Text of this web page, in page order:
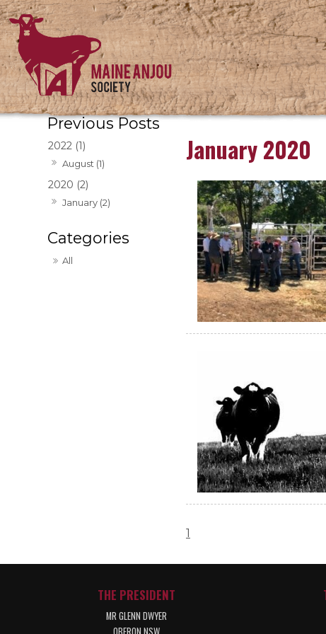
2022 (1)
August (1)
2020 (2)
January (2)
All
January 2020
1
THE PRESIDENT
MR GLENN DWYER
OBERON NSW